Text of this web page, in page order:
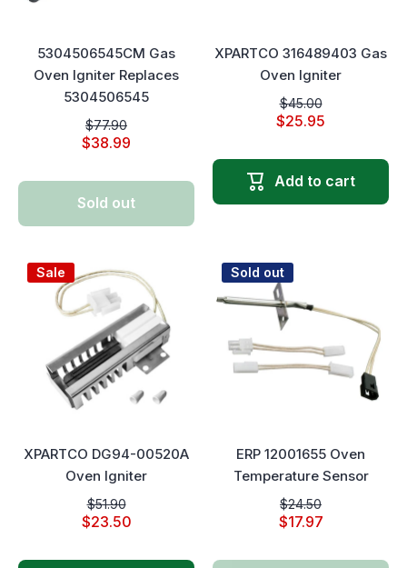
5304506545CM Gas
Oven Igniter Replaces
5304506545
$77.90
$38.99
Sold out
XPARTCO 316489403 Gas
Oven Igniter
$45.00
$25.95
Add to cart
Sale
XPARTCO DG94-00520A
Oven Igniter
$51.90
$23.50
Sold out
ERP 12001655 Oven
Temperature Sensor
$24.50
$17.97